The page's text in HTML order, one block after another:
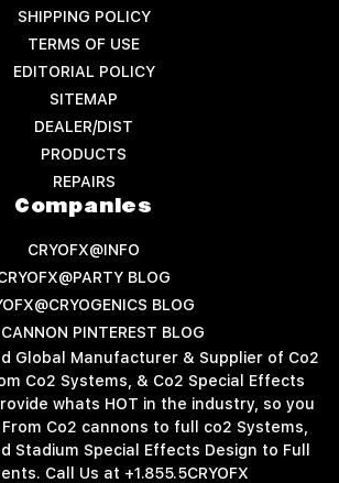
SHIPPING POLICY
TERMS OF USE
EDITORIAL POLICY
SITEMAP
DEALER/DIST
PRODUCTS
REPAIRS
Companies
CRYOFX@INFO
BLOG
BLOG
PINTEREST BLOG
Global Manufacturer & Supplier of Co2
Co2 Systems, & Co2 Special Effects
whats HOT in the industry, so you
Co2 cannons to full co2 Systems,
Stadium Special Effects Design to Full
Call Us at +1.855.5CRYOFX